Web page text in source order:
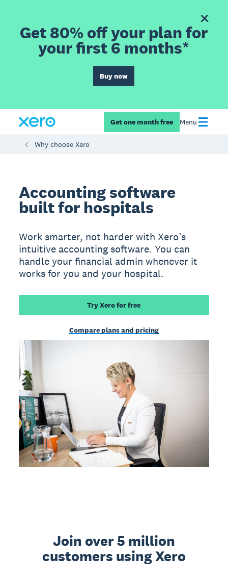
Get 80% off your plan for
your first 6 months*
Buy now
Get one month free Menu
Why choose Xero
Accounting software
built for hospitals
Work smarter, not harder with Xero’s
intuitive accounting software. You can
handle your financial admin whenever it
works for you and your hospital.
Try Xero for free
Compare plans and pricing
Join over 5 million
customers using Xero